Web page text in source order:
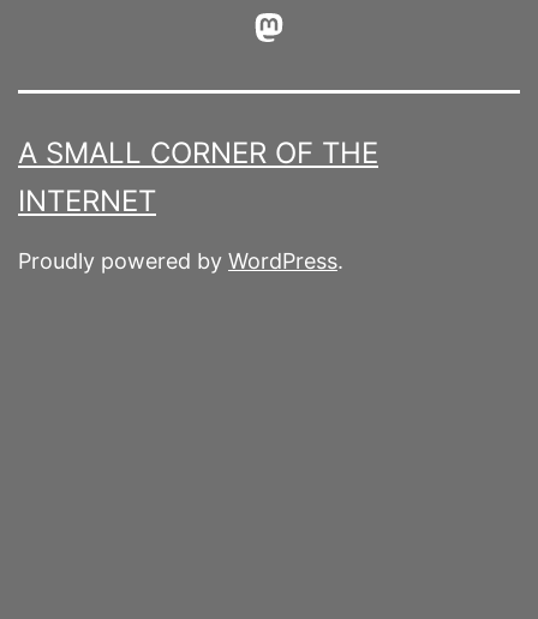
Mastodon
A SMALL CORNER OF THE
INTERNET
Proudly powered by WordPress.